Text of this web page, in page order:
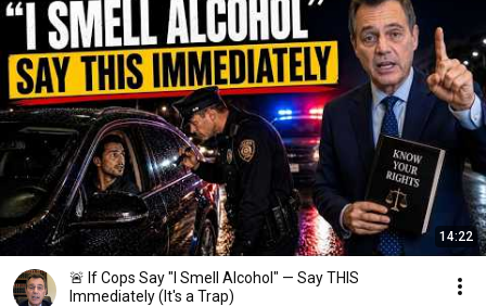
14:22
🚨 If Cops Say "I Smell Alcohol" — Say THIS
Immediately (It's a Trap)